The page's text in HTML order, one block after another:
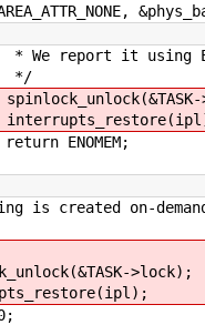
it using
on-demand
>lock);